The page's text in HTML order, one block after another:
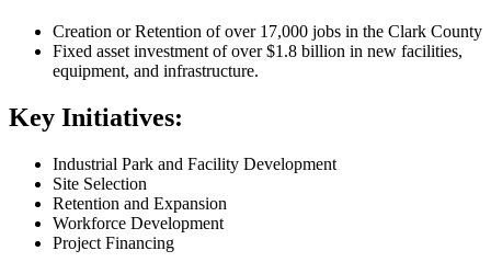
Creation or Retention of over 17,000 jobs in the Clark County
Fixed asset investment of over $1.8 billion in new facilities,
equipment, and infrastructure.
Key Initiatives:
Industrial Park and Facility Development
Site Selection
Retention and Expansion
Workforce Development
Project Financing